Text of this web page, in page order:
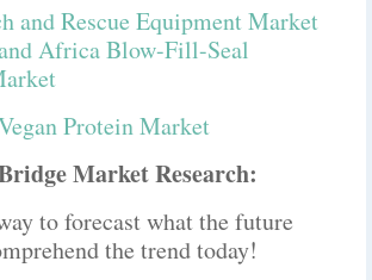
and Rescue Equipment Market
Africa Blow-Fill-Seal
Protein Market
Market Research:
to forecast what the future
the trend today!